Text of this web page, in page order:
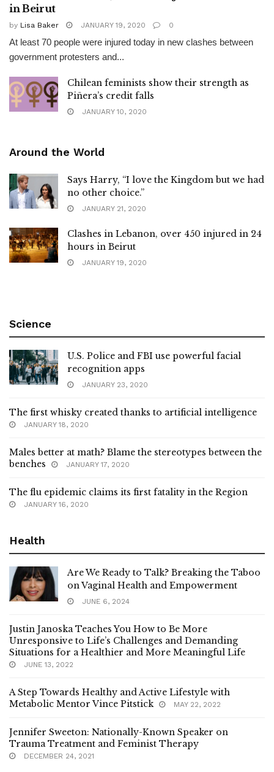
in Beirut
by Lisa Baker JANUARY 19, 2020 0
At least 70 people were injured today in new clashes between
government protesters and...
Chilean feminists show their strength as
Piñera’s credit falls
JANUARY 10, 2020
Around the World
Says Harry, “I love the Kingdom but we had
no other choice.”
JANUARY 21, 2020
Clashes in Lebanon, over 450 injured in 24
hours in Beirut
JANUARY 19, 2020
Science
U.S. Police and FBI use powerful facial
recognition apps
JANUARY 23, 2020
The first whisky created thanks to artificial intelligence
JANUARY 18, 2020
Males better at math? Blame the stereotypes between the
benches
JANUARY 17, 2020
The flu epidemic claims its first fatality in the Region
JANUARY 16, 2020
Health
Are We Ready to Talk? Breaking the Taboo
on Vaginal Health and Empowerment
JUNE 6, 2024
Justin Janoska Teaches You How to Be More
Unresponsive to Life’s Challenges and Demanding
Situations for a Healthier and More Meaningful Life
JUNE 13, 2022
A Step Towards Healthy and Active Lifestyle with
Metabolic Mentor Vince Pitstick
MAY 22, 2022
Jennifer Sweeton: Nationally-Known Speaker on
Trauma Treatment and Feminist Therapy
DECEMBER 24, 2021